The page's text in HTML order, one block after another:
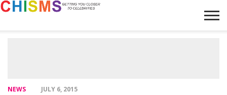
NEWS JULY 6, 2015